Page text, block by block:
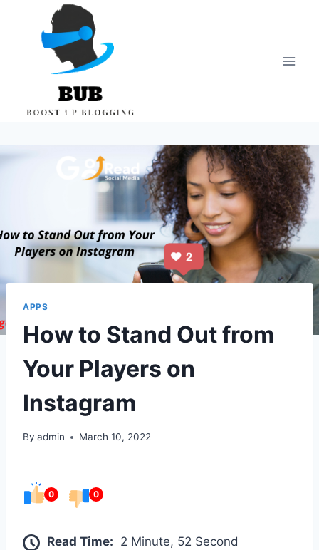
content
APPS
How to Stand Out from
Your Players on
Instagram
By admin March 10, 2022
0 0
Read Time: 2 Minute, 52 Second